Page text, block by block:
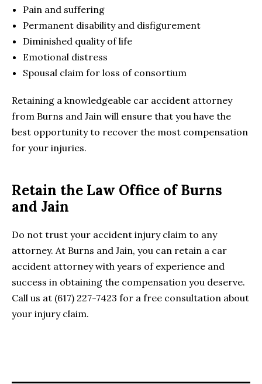
Pain and suffering
Permanent disability and disfigurement
Diminished quality of life
Emotional distress
Spousal claim for loss of consortium
Retaining a knowledgeable car accident attorney
from Burns and Jain will ensure that you have the
best opportunity to recover the most compensation
for your injuries.
Retain the Law Office of Burns
and Jain
Do not trust your accident injury claim to any
attorney. At Burns and Jain, you can retain a car
accident attorney with years of experience and
success in obtaining the compensation you deserve.
Call us at (617) 227-7423 for a free consultation about
your injury claim.